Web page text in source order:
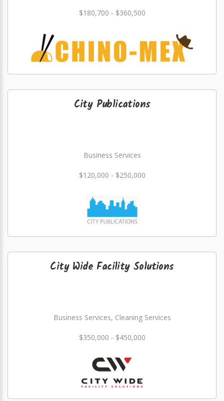
$180,700 - $360,500
City Publications
Business Services
$120,000 - $250,000
City Wide Facility Solutions
Business Services, Cleaning Services
$350,000 - $450,000